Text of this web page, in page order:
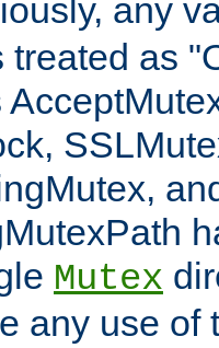
any
treated as
Mutex
any use of